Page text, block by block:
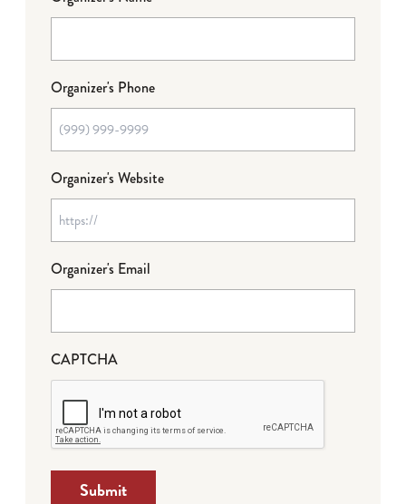
Organizer's Phone
Organizer's Website
Organizer's Email
CAPTCHA
Submit